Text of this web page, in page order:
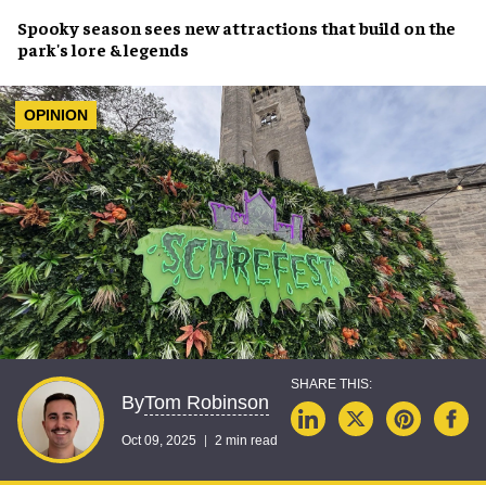
Spooky season sees new attractions that build on the
park's lore & legends
OPINION
ByTom Robinson
Oct 09, 2025 2 min read